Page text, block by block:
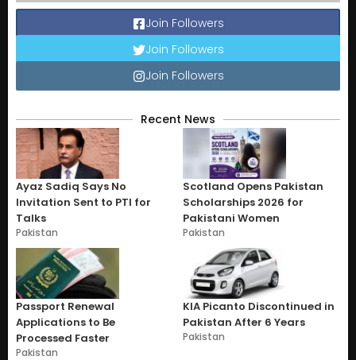
Join Followers
Join Followers
Join Followers
Recent News
Ayaz Sadiq Says No
Invitation Sent to PTI for
Talks
Pakistan
Scotland Opens Pakistan
Scholarships 2026 for
Pakistani Women
Pakistan
Passport Renewal
Applications to Be
Processed Faster
Pakistan
KIA Picanto Discontinued in
Pakistan After 6 Years
Pakistan